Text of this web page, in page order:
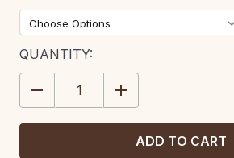
CURRENT
STOCK:
QUANTITY:
DECREASE
QUANTITY:
INCREASE
QUANTITY: